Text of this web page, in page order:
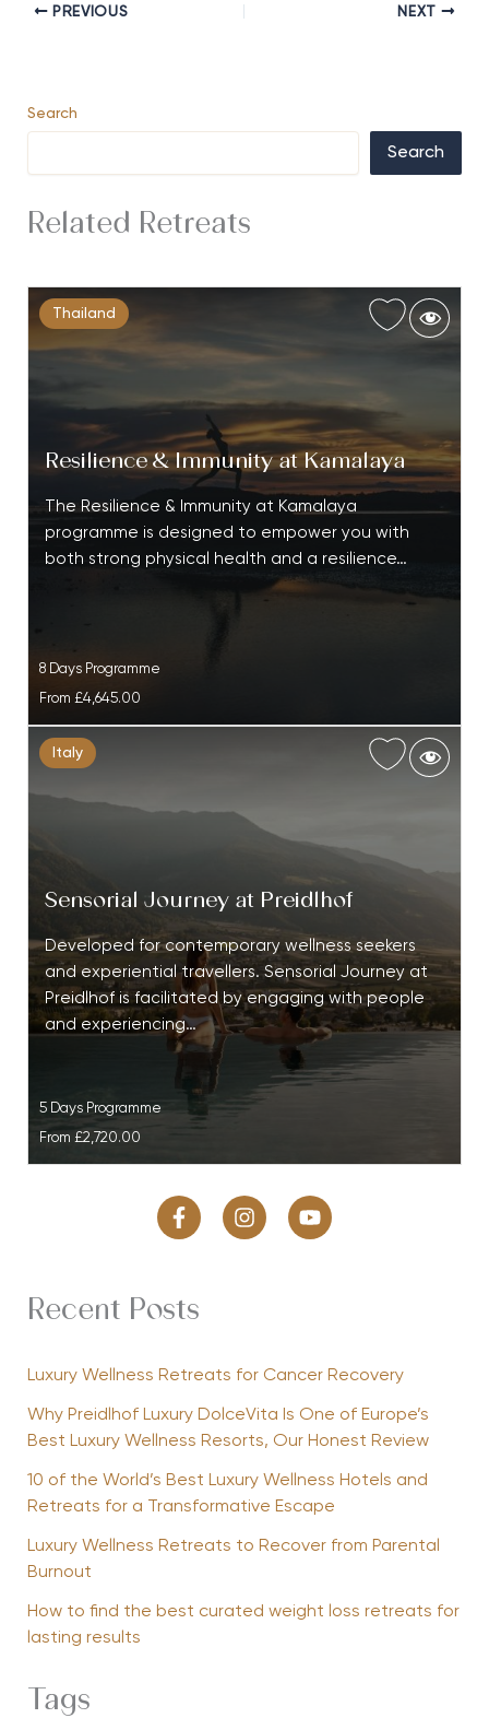
PREVIOUS NEXT
Search
Search
Related Retreats
Thailand
Resilience & Immunity at Kamalaya
The Resilience & Immunity at Kamalaya
programme is designed to empower you with
both strong physical health and a resilience…
8 Days Programme
From £4,645.00
Italy
Sensorial Journey at Preidlhof
Developed for contemporary wellness seekers
and experiential travellers. Sensorial Journey at
Preidlhof is facilitated by engaging with people
and experiencing…
5 Days Programme
From £2,720.00
Recent Posts
Luxury Wellness Retreats for Cancer Recovery
Why Preidlhof Luxury DolceVita Is One of Europe’s
Best Luxury Wellness Resorts, Our Honest Review
10 of the World’s Best Luxury Wellness Hotels and
Retreats for a Transformative Escape
Luxury Wellness Retreats to Recover from Parental
Burnout
How to find the best curated weight loss retreats for
lasting results
Tags